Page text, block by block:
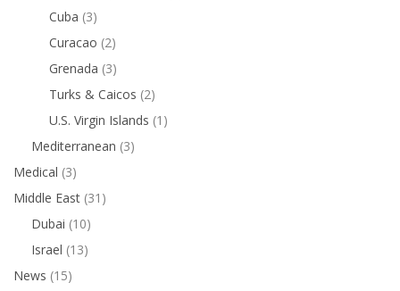
Cuba (3)
Curacao (2)
Grenada (3)
Turks & Caicos (2)
U.S. Virgin Islands (1)
Mediterranean (3)
Medical (3)
Middle East (31)
Dubai (10)
Israel (13)
News (15)